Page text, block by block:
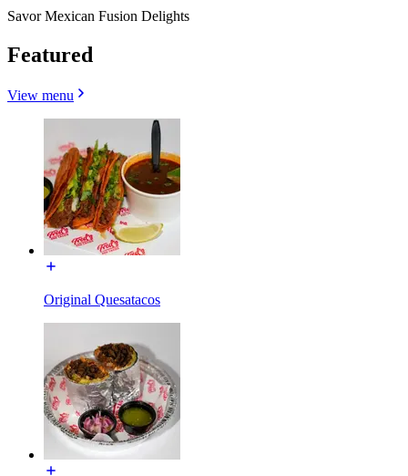
Savor Mexican Fusion Delights
Featured
View menu
Original Quesatacos